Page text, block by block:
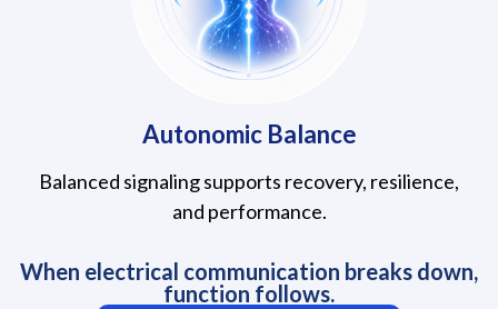
Autonomic Balance
Balanced signaling supports recovery, resilience,
and performance.
When electrical communication breaks down,
function follows.